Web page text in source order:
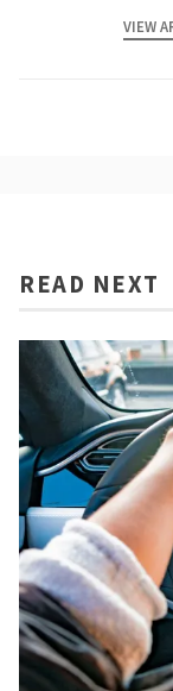
VIEW
READ NEXT